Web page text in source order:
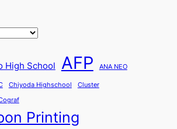
High School AFP ANA NEO
Chiyoda Highschool Cluster
Printing